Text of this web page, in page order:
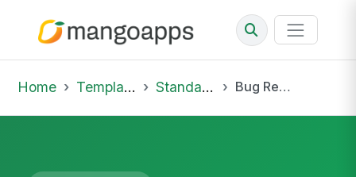
Home Template Library Standard Operating Procedures Bug Report Triage SOP